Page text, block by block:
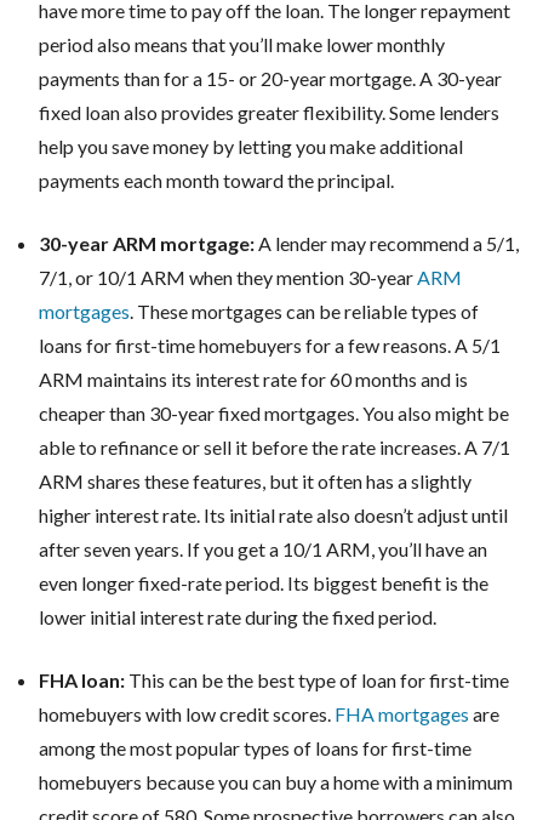
have more time to pay off the loan. The longer repayment
period also means that you’ll make lower monthly
payments than for a 15- or 20-year mortgage. A 30-year
fixed loan also provides greater flexibility. Some lenders
help you save money by letting you make additional
payments each month toward the principal.
30-year ARM mortgage: A lender may recommend a 5/1,
7/1, or 10/1 ARM when they mention 30-year ARM
mortgages . These mortgages can be reliable types of
loans for first-time homebuyers for a few reasons. A 5/1
ARM maintains its interest rate for 60 months and is
cheaper than 30-year fixed mortgages. You also might be
able to refinance or sell it before the rate increases. A 7/1
ARM shares these features, but it often has a slightly
higher interest rate. Its initial rate also doesn’t adjust until
after seven years. If you get a 10/1 ARM, you’ll have an
even longer fixed-rate period. Its biggest benefit is the
lower initial interest rate during the fixed period.
FHA loan: This can be the best type of loan for first-time
homebuyers with low credit scores. FHA mortgages are
among the most popular types of loans for first-time
homebuyers because you can buy a home with a minimum
credit score of 580. Some prospective borrowers can also